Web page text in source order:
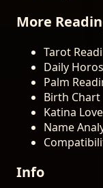
More
Tarot
Daily
Palm
Birth Chart
Katina
Name
Info